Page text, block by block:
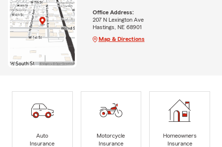
Office Address:
207 N Lexington Ave
Hastings, NE 68901
Map & Directions
Auto
Insurance
Motorcycle
Insurance
Homeowners
Insurance